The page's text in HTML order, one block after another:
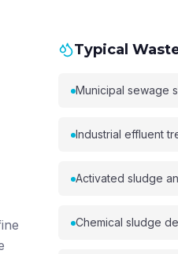
Typical
Municipal sewage
Industrial effluent
Activated sludge
Chemical sludge